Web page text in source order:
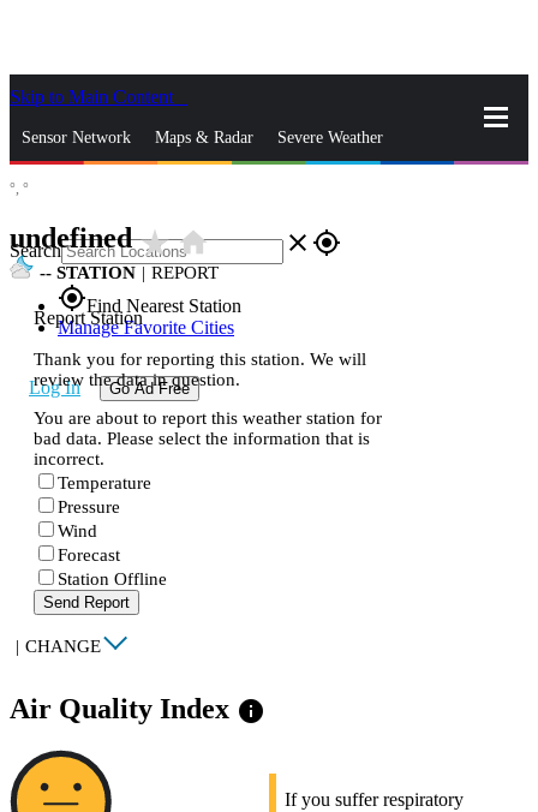
Skip to Main Content
Sensor Network Maps & Radar Severe Weather
Search close gps_fixed
gps_fixedFind Nearest Station
Manage Favorite Cities
Log In Go Ad Free
°, °
undefinedstar_ratehome
-- STATION | REPORT
Report Station
Thank you for reporting this station. We will
review the data in question.
You are about to report this weather station for
bad data. Please select the information that is
incorrect.
Temperature
Pressure
Wind
Forecast
Station Offline
Send Report
| CHANGE
Air Quality Index info
If you suffer respiratory